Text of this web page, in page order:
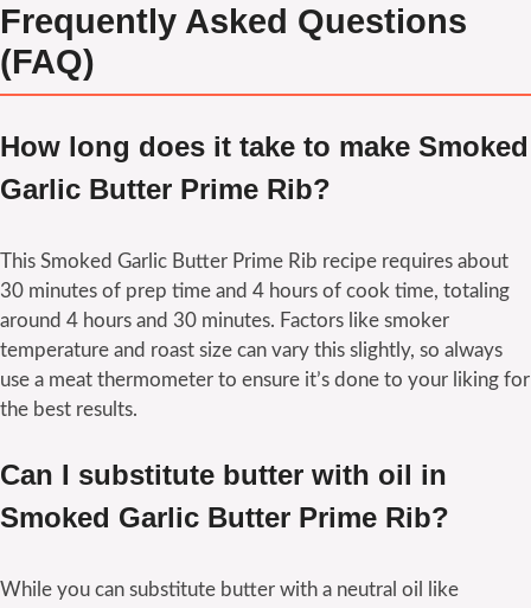
Frequently Asked Questions
(FAQ)
How long does it take to make Smoked
Garlic Butter Prime Rib?
This Smoked Garlic Butter Prime Rib recipe requires about
30 minutes of prep time and 4 hours of cook time, totaling
around 4 hours and 30 minutes. Factors like smoker
temperature and roast size can vary this slightly, so always
use a meat thermometer to ensure it’s done to your liking for
the best results.
Can I substitute butter with oil in
Smoked Garlic Butter Prime Rib?
While you can substitute butter with a neutral oil like